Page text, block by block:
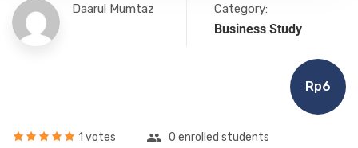
Daarul Mumtaz Category:
Business Study
Rp6
1 votes
0 enrolled students